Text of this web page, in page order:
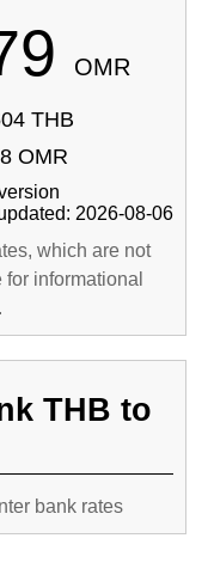
OMR
THB
OMR
2026-08-06
which are not
informational
THB to
bank rates